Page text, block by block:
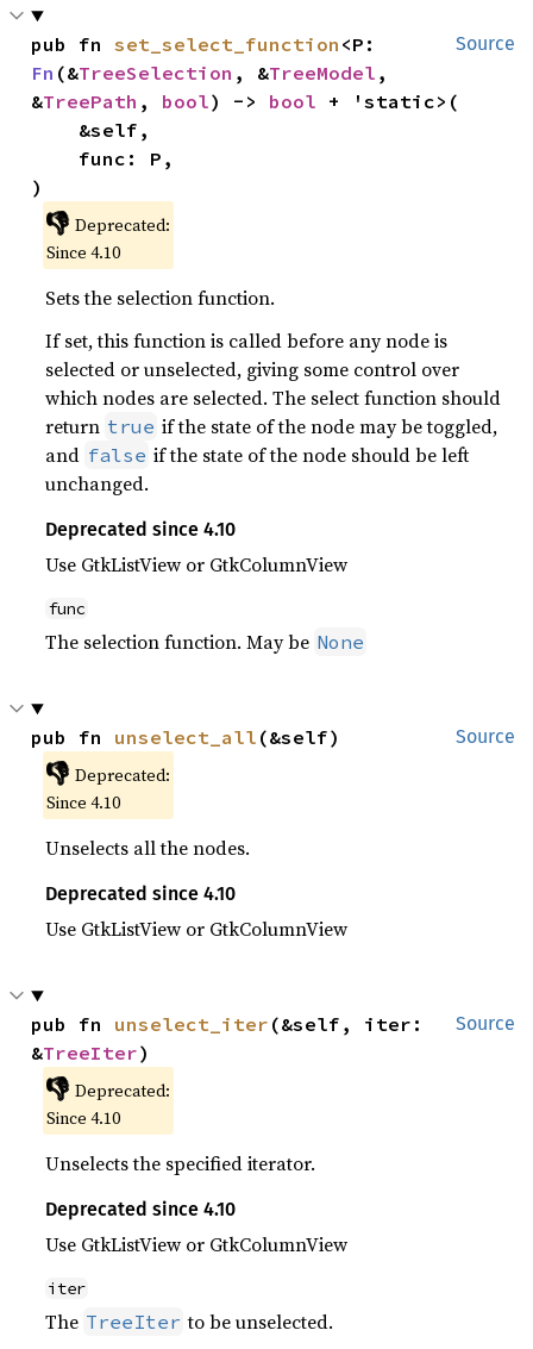
Source
pub fn set_select_function
Fn (&TreeSelection , &TreeModel ,
&TreePath , bool) -> bool + 'static>(
)
👎 Deprecated:
Since 4.10
Sets the selection function.
If set, this function is called before any node is
selected or unselected, giving some control over
which nodes are selected. The select function should
return true if the state of the node may be toggled,
and false if the state of the node should be left
unchanged.
Deprecated since 4.10
Use GtkListView or GtkColumnView
func
The selection function. May be None
Source
pub fn unselect_all (&self)
👎 Deprecated:
Since 4.10
Unselects all the nodes.
Deprecated since 4.10
Use GtkListView or GtkColumnView
Source
pub fn unselect_iter (&self, iter:
&TreeIter)
👎 Deprecated:
Since 4.10
Unselects the specified iterator.
Deprecated since 4.10
Use GtkListView or GtkColumnView
iter
The TreeIter to be unselected.